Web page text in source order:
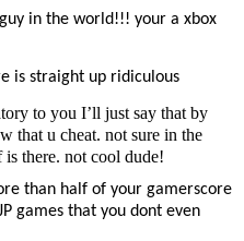
in the world!!! your a xbox
is straight up ridiculous
to you I’ll just say that by
that u cheat. not sure in the
there. not cool dude!
than half of your gamerscore
games that you dont even